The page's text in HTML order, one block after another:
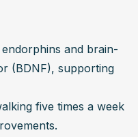
and brain-
(BDNF), supporting
five times a week